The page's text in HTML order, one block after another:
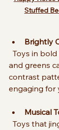
Stuffed
Brightly
and greens
contrast
engaging for
Musical